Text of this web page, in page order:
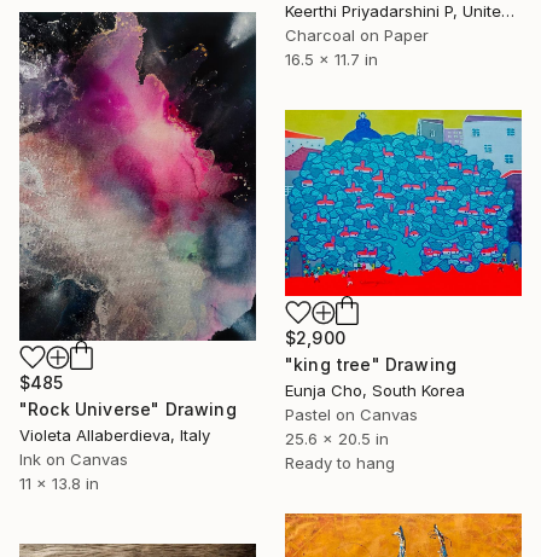
Keerthi Priyadarshini P, United States
Charcoal on Paper
16.5 x 11.7 in
$485
"Rock Universe" Drawing
Violeta Allaberdieva, Italy
Ink on Canvas
11 x 13.8 in
$2,900
"king tree" Drawing
Eunja Cho, South Korea
Pastel on Canvas
25.6 x 20.5 in
Ready to hang